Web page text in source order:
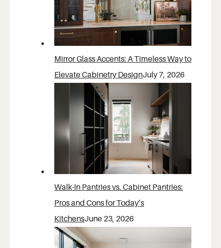
Mirror Glass Accents: A Timeless Way to
Elevate Cabinetry DesignJuly 7, 2026
Walk-In Pantries vs. Cabinet Pantries:
Pros and Cons for Today’s
KitchensJune 23, 2026